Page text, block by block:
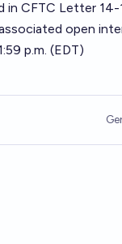
CFTC Letter 14-
open
p.m. (EDT)